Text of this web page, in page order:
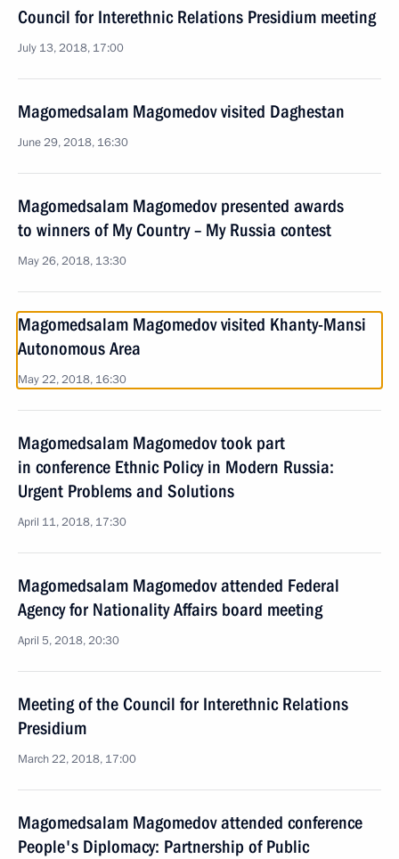
Council for Interethnic Relations Presidium meeting
July 13, 2018, 17:00
Magomedsalam Magomedov visited Daghestan
June 29, 2018, 16:30
Magomedsalam Magomedov presented awards
to winners of My Country – My Russia contest
May 26, 2018, 13:30
Magomedsalam Magomedov visited Khanty-Mansi
Autonomous Area
May 22, 2018, 16:30
Magomedsalam Magomedov took part
in conference Ethnic Policy in Modern Russia:
Urgent Problems and Solutions
April 11, 2018, 17:30
Magomedsalam Magomedov attended Federal
Agency for Nationality Affairs board meeting
April 5, 2018, 20:30
Meeting of the Council for Interethnic Relations
Presidium
March 22, 2018, 17:00
Magomedsalam Magomedov attended conference
People's Diplomacy: Partnership of Public